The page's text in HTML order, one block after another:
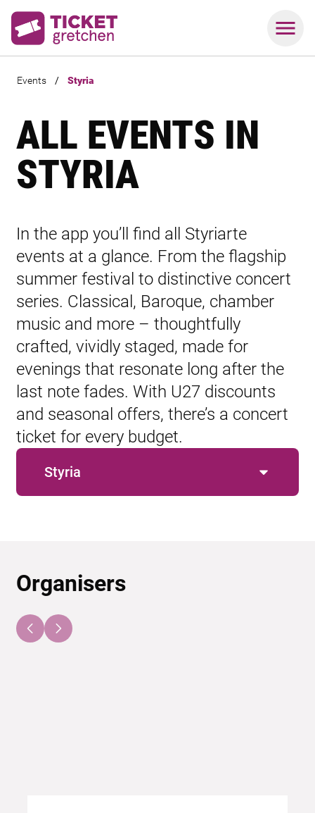
Events / Styria
ALL EVENTS IN
STYRIA
In the app you’ll find all Styriarte
events at a glance. From the flagship
summer festival to distinctive concert
series. Classical, Baroque, chamber
music and more – thoughtfully
crafted, vividly staged, made for
evenings that resonate long after the
last note fades. With U27 discounts
and seasonal offers, there’s a concert
ticket for every budget.
Styria
Organisers